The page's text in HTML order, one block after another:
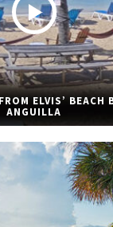
ELVIS’ BEACH
ANGUILLA